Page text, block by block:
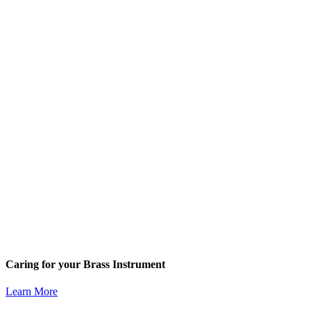
Caring for your Brass Instrument
Learn More